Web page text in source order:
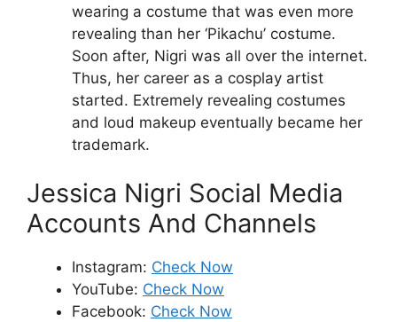
wearing a costume that was even more
revealing than her ‘Pikachu’ costume.
Soon after, Nigri was all over the internet.
Thus, her career as a cosplay artist
started. Extremely revealing costumes
and loud makeup eventually became her
trademark.
Jessica Nigri Social Media
Accounts And Channels
Instagram: Check Now
YouTube: Check Now
Facebook: Check Now